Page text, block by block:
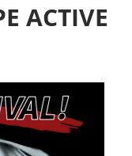
ACTIVE